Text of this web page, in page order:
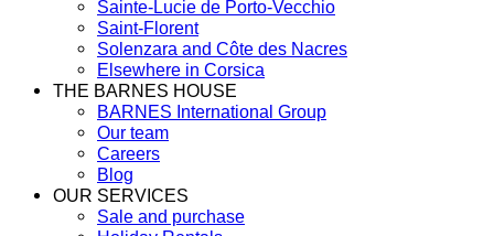
Sainte-Lucie de Porto-Vecchio
Saint-Florent
Solenzara and Côte des Nacres
Elsewhere in Corsica
THE BARNES HOUSE
BARNES International Group
Our team
Careers
Blog
OUR SERVICES
Sale and purchase